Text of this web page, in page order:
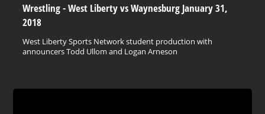
Wrestling - West Liberty vs Waynesburg January 31,
2018
West Liberty Sports Network student production with
announcers Todd Ullom and Logan Arneson